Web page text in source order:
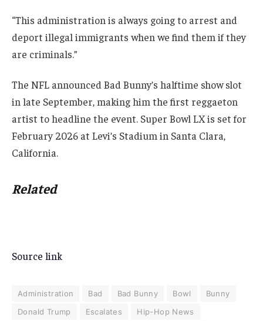
“This administration is always going to arrest and
deport illegal immigrants when we find them if they
are criminals.”
The NFL announced Bad Bunny’s halftime show slot
in late September, making him the first reggaeton
artist to headline the event. Super Bowl LX is set for
February 2026 at Levi’s Stadium in Santa Clara,
California.
Related
Source link
Administration Bad Bad Bunny Bowl
Bunny
Donald Trump
Escalates
Hip-Hop News